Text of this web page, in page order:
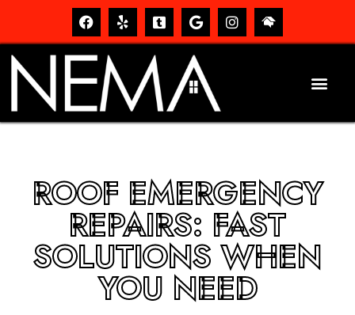
ROOF EMERGENCY
REPAIRS: FAST
SOLUTIONS WHEN
YOU NEED